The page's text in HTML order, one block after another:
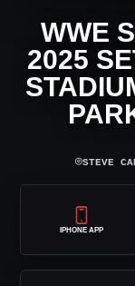
WWE
2025
⌾STEVE
IPHONE APP